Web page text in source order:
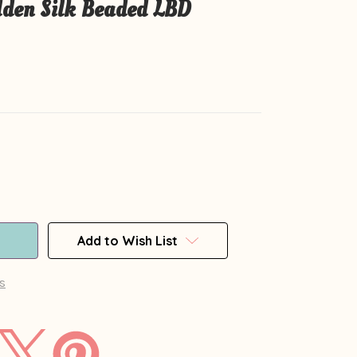
Silk Beaded LBD
Add to Wish List